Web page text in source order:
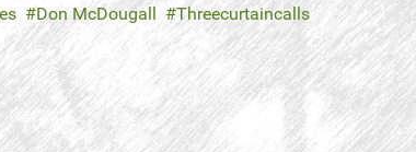
Don McDougall
Threecurtaincalls